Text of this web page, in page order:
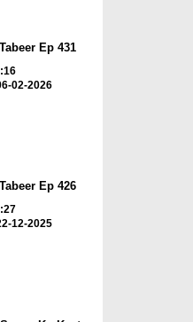
Ep 431
02-2026
Ep 426
12-2025